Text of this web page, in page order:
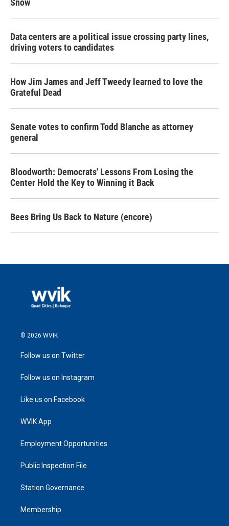
Snow
Data centers are a political issue crossing party lines,
driving voters to candidates
How Jim James and Jeff Tweedy learned to love the
Grateful Dead
Senate votes to confirm Todd Blanche as attorney
general
Bloodworth: Democrats' Lessons From Losing the
Center Hold the Key to Winning it Back
Bees Bring Us Back to Nature (encore)
© 2026 WVIK
Follow us on Twitter
Follow us on Instagram
Like us on Facebook
WVIK App
Employment Opportunities
Public Inspection File
Station Governance
Membership